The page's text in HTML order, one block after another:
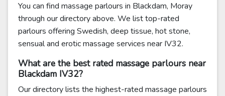
You can find massage parlours in Blackdam, Moray
through our directory above. We list top-rated
parlours offering Swedish, deep tissue, hot stone,
sensual and erotic massage services near IV32.
What are the best rated massage parlours near
Blackdam IV32?
Our directory lists the highest-rated massage parlours